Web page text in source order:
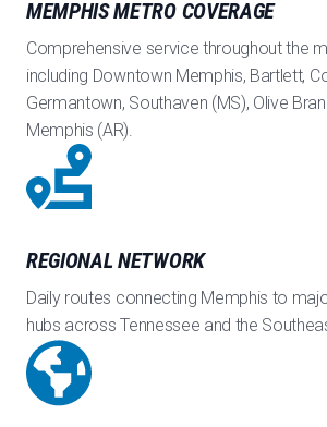
MEMPHIS METRO COVERAGE
Comprehensive service throughout the
including Downtown Memphis, Bartlett,
Germantown, Southaven (MS), Olive
Memphis (AR).
REGIONAL NETWORK
Daily routes connecting Memphis to
hubs across Tennessee and the